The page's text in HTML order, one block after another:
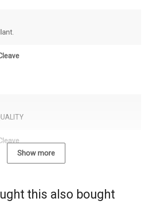
Show more
this also bought